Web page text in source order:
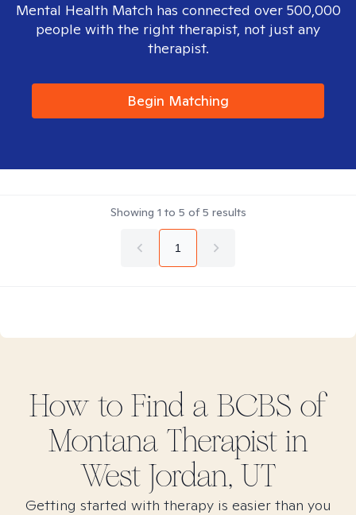
Mental Health Match has connected over 500,000
people with the right therapist, not just any
therapist.
Begin Matching
Showing 1 to 5 of5 results
1
How to Find a BCBS of
Montana Therapist in
West Jordan, UT
Getting started with therapy is easier than you